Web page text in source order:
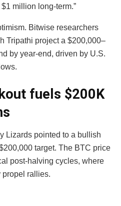
million long-term.”
Bitwise researchers
Tripathi project a $200,000–
by year-end, driven by U.S.
fuels $200K
Lizards pointed to a bullish
target. The BTC price
post-halving cycles, where
rallies.